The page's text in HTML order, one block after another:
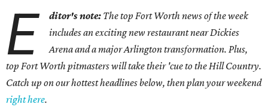
E ditor's note: The top Fort Worth news of the week
includes an exciting new restaurant near Dickies
Arena and a major Arlington transformation. Plus,
top Fort Worth pitmasters will take their 'cue to the Hill Country.
Catch up on our hottest headlines below, then plan your weekend
right here.